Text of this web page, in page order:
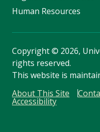
Human Resources
Copyright© 2026,
rights reserved.
This website is
About This Site
Accessibility